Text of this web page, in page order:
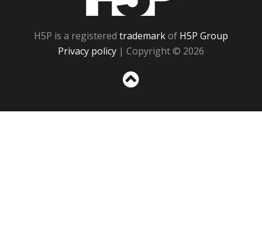
H5P is a registered trademarkof H5P Group
Privacy policy | Copyright © 2026